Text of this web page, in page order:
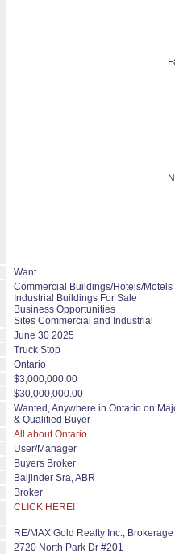
Want
Commercial Buildings/Hotels/Motels
Industrial Buildings For Sale
Business Opportunities
Sites Commercial and Industrial
June 30 2025
Truck Stop
Ontario
$3,000,000.00
$30,000,000.00
Wanted, Anywhere in Ontario on
& Qualified Buyer
All about Ontario
User/Manager
Buyers Broker
Baljinder Sra, ABR
Broker
CLICK HERE!
RE/MAX Gold Realty Inc., Brokerage
2720 North Park Dr #201